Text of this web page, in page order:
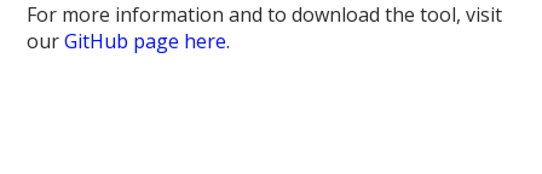
For more information and to download the tool, visit
ourGitHub page here.